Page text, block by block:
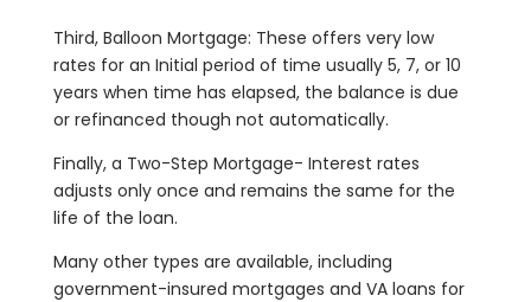
Third, Balloon Mortgage: These offers very low
rates for an Initial period of time usually 5, 7, or 10
years when time has elapsed, the balance is due
or refinanced though not automatically.
Finally, a Two-Step Mortgage- Interest rates
adjusts only once and remains the same for the
life of the loan.
Many other types are available, including
government-insured mortgages and VA loans for